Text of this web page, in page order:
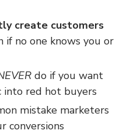
create customers
if no one knows you or
do if you want
into red hot buyers
mistake marketers
conversions